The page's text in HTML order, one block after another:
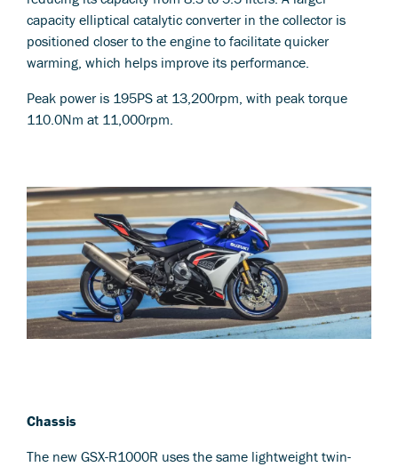
capacity elliptical catalytic converter in the collector is
positioned closer to the engine to facilitate quicker
warming, which helps improve its performance.
Peak power is 195PS at 13,200rpm, with peak torque
110.0Nm at 11,000rpm.
Chassis
The new GSX-R1000R uses the same lightweight twin-